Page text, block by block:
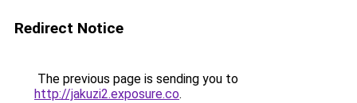
Redirect Notice
The previous page is sending you to
http://jakuzi2.exposure.co.